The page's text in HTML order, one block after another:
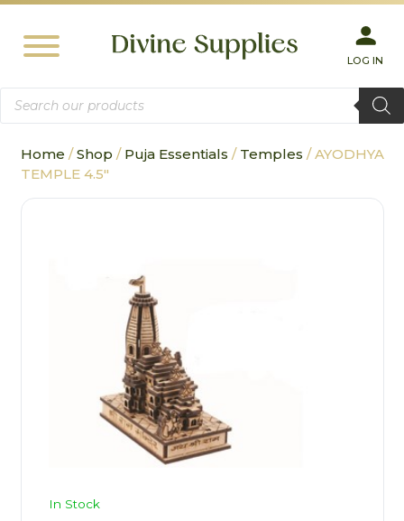
LOG IN
Products
search
Home /Shop / Puja Essentials / Temples / AYODHYA
TEMPLE 4.5″
In Stock